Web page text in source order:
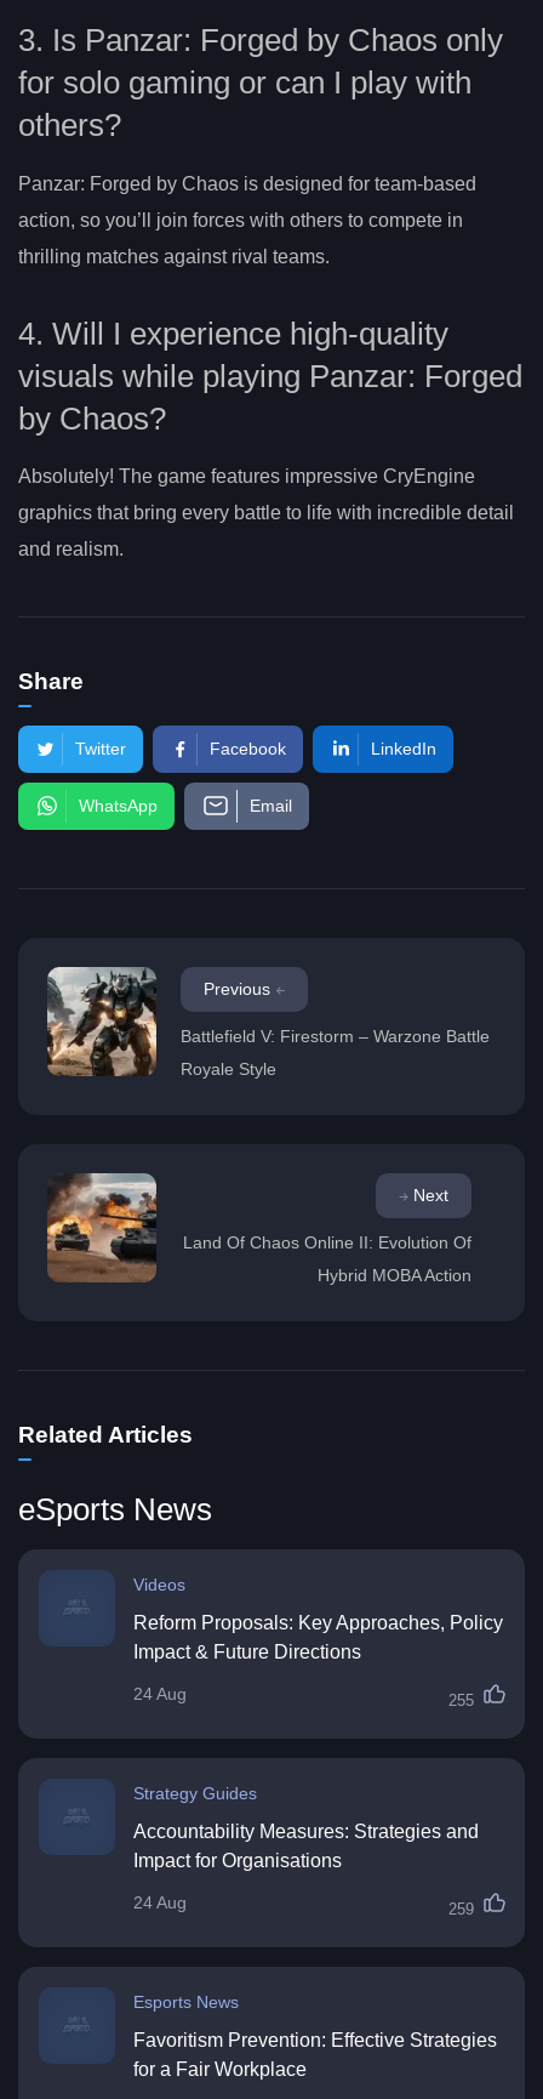
3. Is Panzar: Forged by Chaos only
for solo gaming or can I play with
others?
Panzar: Forged by Chaos is designed for team-based
action, so you’ll join forces with others to compete in
thrilling matches against rival teams.
4. Will I experience high-quality
visuals while playing Panzar: Forged
by Chaos?
Absolutely! The game features impressive CryEngine
graphics that bring every battle to life with incredible detail
and realism.
Share
Twitter Facebook LinkedIn
WhatsApp Email
Previous
Battlefield V: Firestorm – Warzone Battle
Royale Style
Next
Land Of Chaos Online II: Evolution Of
Hybrid MOBA Action
Related Articles
eSports News
Videos
Reform Proposals: Key Approaches, Policy
Impact & Future Directions
24 Aug 255
Strategy Guides
Accountability Measures: Strategies and
Impact for Organisations
24 Aug 259
Esports News
Favoritism Prevention: Effective Strategies
for a Fair Workplace